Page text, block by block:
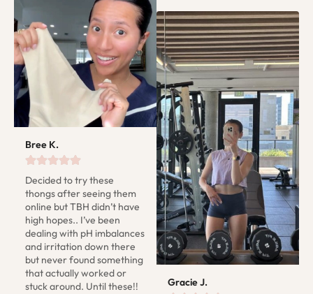
Bree K.
Decided to try these
thongs after seeing them
online but TBH didn’t have
high hopes.. I’ve been
dealing with pH imbalances
and irritation down there
but never found something
that actually worked or
stuck around. Until these!!
Gracie J.